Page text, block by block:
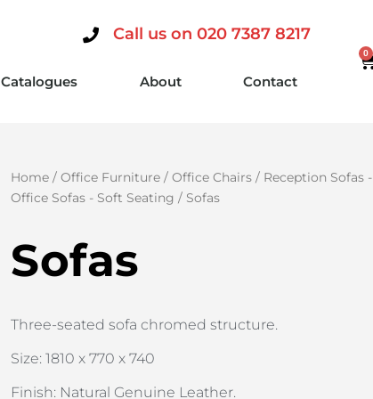
Call us on 020 7387 8217
Catalogues About Contact
0
Home / Office Furniture / Office Chairs / Reception Sofas -
Office Sofas - Soft Seating / Sofas
Sofas
Three-seated sofa chromed structure.
Size: 1810 x 770 x 740
Finish: Natural Genuine Leather.